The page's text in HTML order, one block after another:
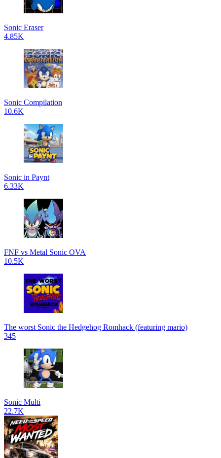
Sonic Eraser
4.85K
Sonic Compilation
10.6K
Sonic in Paynt
6.33K
FNF vs Metal Sonic OVA
10.5K
The worst Sonic the Hedgehog Romhack (featuring mario)
345
Sonic Multi
22.7K